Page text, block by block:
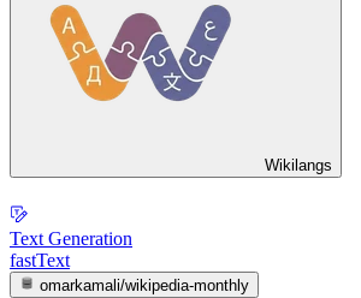
Wikilangs
Text Generation
fastText
omarkamali/wikipedia-monthly